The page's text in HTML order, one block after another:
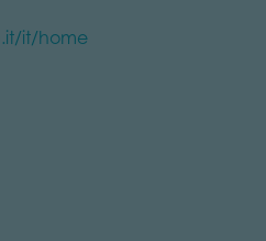
it/home